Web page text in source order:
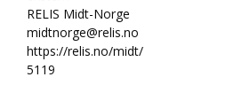
RELIS Midt-Norge
midtnorge@relis.no
https://relis.no/midt/
5119